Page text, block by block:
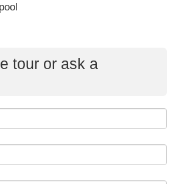
tour or ask a